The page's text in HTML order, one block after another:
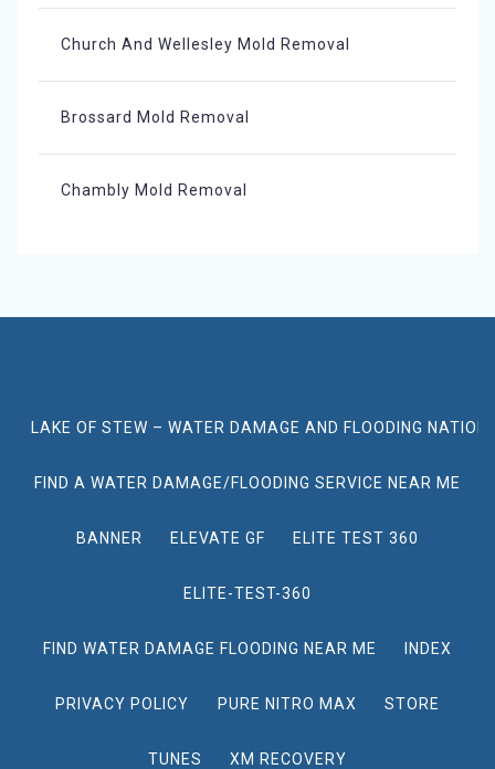
Church And Wellesley Mold Removal
Brossard Mold Removal
Chambly Mold Removal
LAKE OF STEW – WATER DAMAGE AND FLOODING
FIND A WATER DAMAGE/FLOODING SERVICE NEAR ME
BANNER ELEVATE GF ELITE TEST 360
ELITE-TEST-360
FIND WATER DAMAGE FLOODING NEAR ME INDEX
PRIVACY POLICY PURE NITRO MAX STORE
TUNES XM RECOVERY